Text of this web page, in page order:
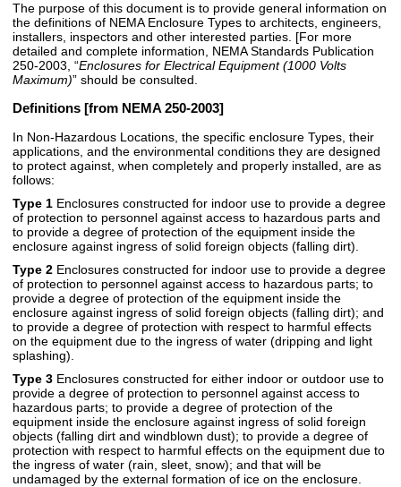
The purpose of this document is to provide general information on
the definitions of NEMA Enclosure Types to architects, engineers,
installers, inspectors and other interested parties. [For more
detailed and complete information, NEMA Standards Publication
250-2003, “Enclosures for Electrical Equipment (1000 Volts
Maximum)” should be consulted.
Definitions [from NEMA 250-2003]
In Non-Hazardous Locations, the specific enclosure Types, their
applications, and the environmental conditions they are designed
to protect against, when completely and properly installed, are as
follows:
Type 1 Enclosures constructed for indoor use to provide a degree
of protection to personnel against access to hazardous parts and
to provide a degree of protection of the equipment inside the
enclosure against ingress of solid foreign objects (falling dirt).
Type 2 Enclosures constructed for indoor use to provide a degree
of protection to personnel against access to hazardous parts; to
provide a degree of protection of the equipment inside the
enclosure against ingress of solid foreign objects (falling dirt); and
to provide a degree of protection with respect to harmful effects
on the equipment due to the ingress of water (dripping and light
splashing).
Type 3 Enclosures constructed for either indoor or outdoor use to
provide a degree of protection to personnel against access to
hazardous parts; to provide a degree of protection of the
equipment inside the enclosure against ingress of solid foreign
objects (falling dirt and windblown dust); to provide a degree of
protection with respect to harmful effects on the equipment due to
the ingress of water (rain, sleet, snow); and that will be
undamaged by the external formation of ice on the enclosure.